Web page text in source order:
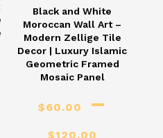
Black and White
Moroccan Wall Art –
Modern Zellige Tile
Decor | Luxury Islamic
Geometric Framed
Mosaic Panel
$60.00 –
$120.00